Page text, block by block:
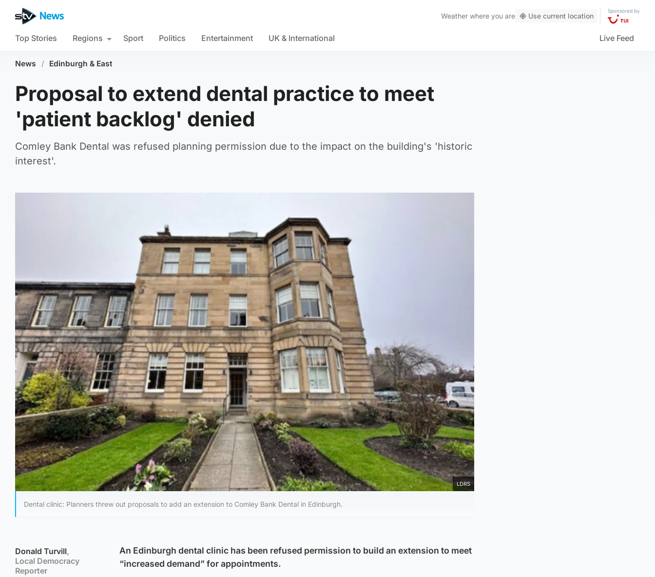
Weather where you are Use current location
Sponsored by
Top Stories Regions Sport Politics Entertainment UK & International Live Feed
News / Edinburgh & East
Proposal to extend dental practice to meet
'patient backlog' denied
Comley Bank Dental was refused planning permission due to the impact on the building's 'historic
interest'.
LDRS
Dental clinic: Planners threw out proposals to add an extension to Comley Bank Dental in Edinburgh.
Donald Turvill,
Local Democracy
Reporter
An Edinburgh dental clinic has been refused permission to build an extension to meet
“increased demand” for appointments.